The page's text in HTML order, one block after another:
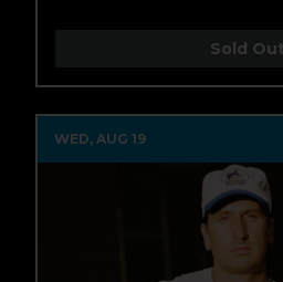
Sold Out
WED, AUG 19